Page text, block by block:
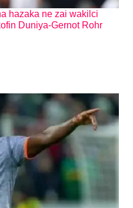
hazaka ne zai wakilci
Duniya-Gernot Rohr